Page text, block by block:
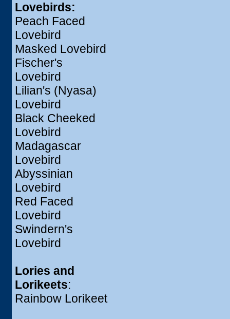
Lovebirds:
Peach Faced
Lovebird
Masked Lovebird
Fischer's
Lovebird
Lilian's (Nyasa)
Lovebird
Black Cheeked
Lovebird
Madagascar
Lovebird
Abyssinian
Lovebird
Red Faced
Lovebird
Swindern's
Lovebird
Lories and
Lorikeets:
Rainbow Lorikeet